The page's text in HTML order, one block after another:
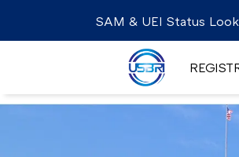
SAM & UEI Status